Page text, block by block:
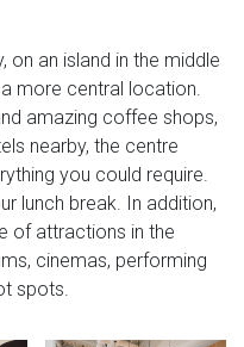
on an island in the middle
more central location.
amazing coffee shops,
nearby, the centre
you could require.
lunch break. In addition,
of attractions in the
cinemas, performing
spots.